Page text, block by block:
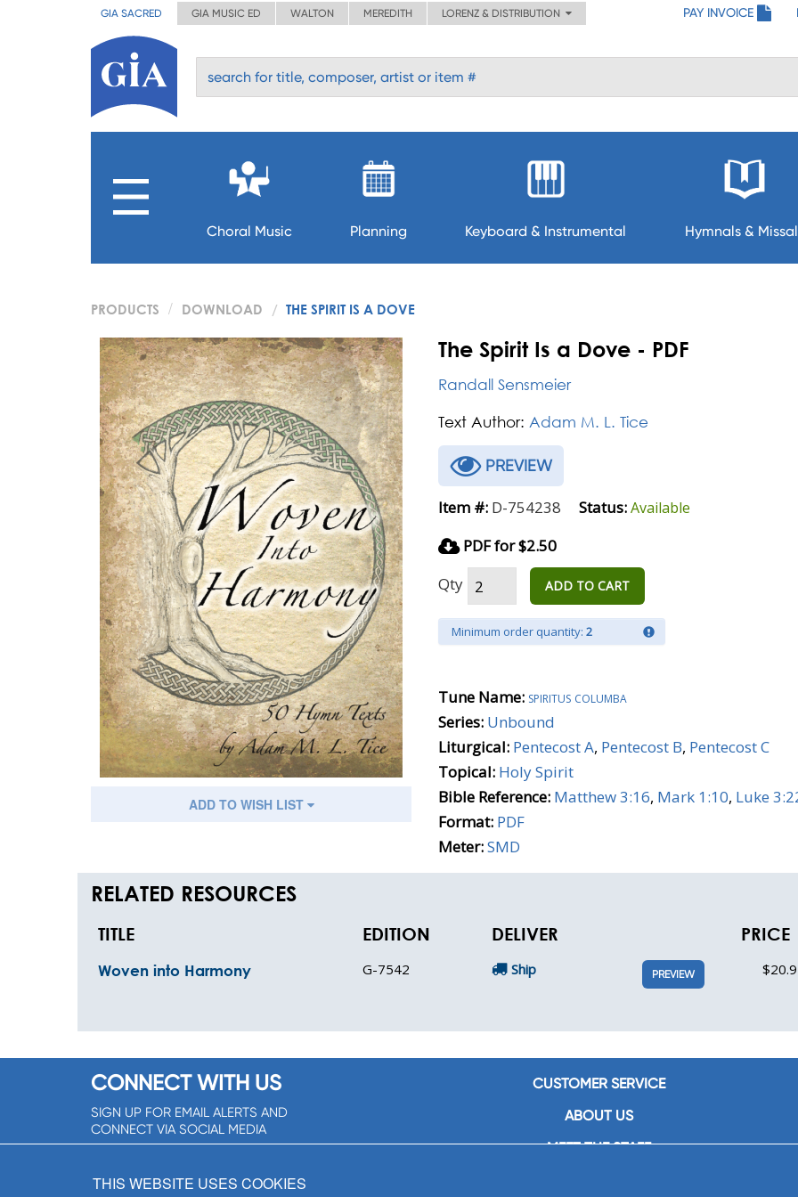
GIA SACRED GIA MUSIC ED WALTON MEREDITH LORENZ & DISTRIBUTION PAY INVOICE
Choral Music Planning Keyboard & Instrumental Hymnals &
PRODUCTS DOWNLOAD THE SPIRIT IS A DOVE
ADD TO WISH LIST
The Spirit Is a Dove - PDF
Randall Sensmeier
Text Author: Adam M. L. Tice
PREVIEW
Item #: D-754238 Status:Available
PDF for $2.50
Qty
ADD TO CART
Minimum order quantity: 2
Tune Name: spiritus columba
Series: Unbound
Liturgical: Pentecost A, Pentecost B, Pentecost C
Topical: Holy Spirit
Bible Reference: Matthew 3:16, Mark 1:10, Luke
Format: PDF
Meter:SMD
RELATED RESOURCES
TITLE EDITION DELIVER PRICE
Woven into Harmony G-7542 Ship PREVIEW
CONNECT WITH US
SIGN UP FOR EMAIL ALERTS AND
CONNECT VIA SOCIAL MEDIA
CUSTOMER SERVICE
ABOUT US
MEET THE STAFF
THIS WEBSITE USES COOKIES